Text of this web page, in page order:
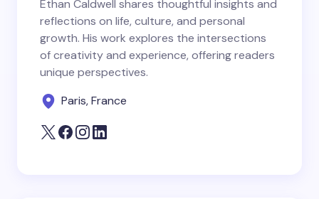
Ethan Caldwell shares thoughtful insights and
reflections on life, culture, and personal
growth. His work explores the intersections
of creativity and experience, offering readers
unique perspectives.
Paris, France